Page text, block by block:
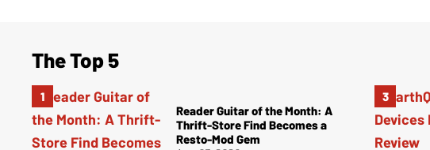
The Top 5
Reader Guitar of the Month: A
Thrift-Store Find Becomes a
Resto-Mod Gem